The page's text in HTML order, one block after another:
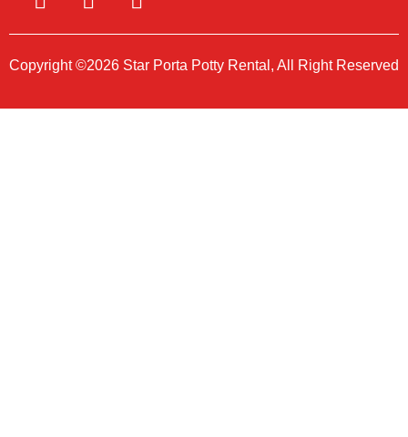
Copyright ©2026 Star Porta Potty Rental, All Right Reserved